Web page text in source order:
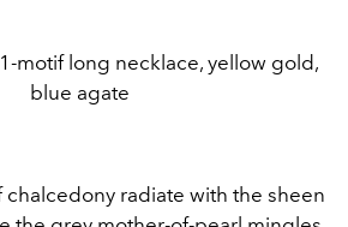
motif long necklace, yellow gold,
blue agate
chalcedony radiate with the sheen